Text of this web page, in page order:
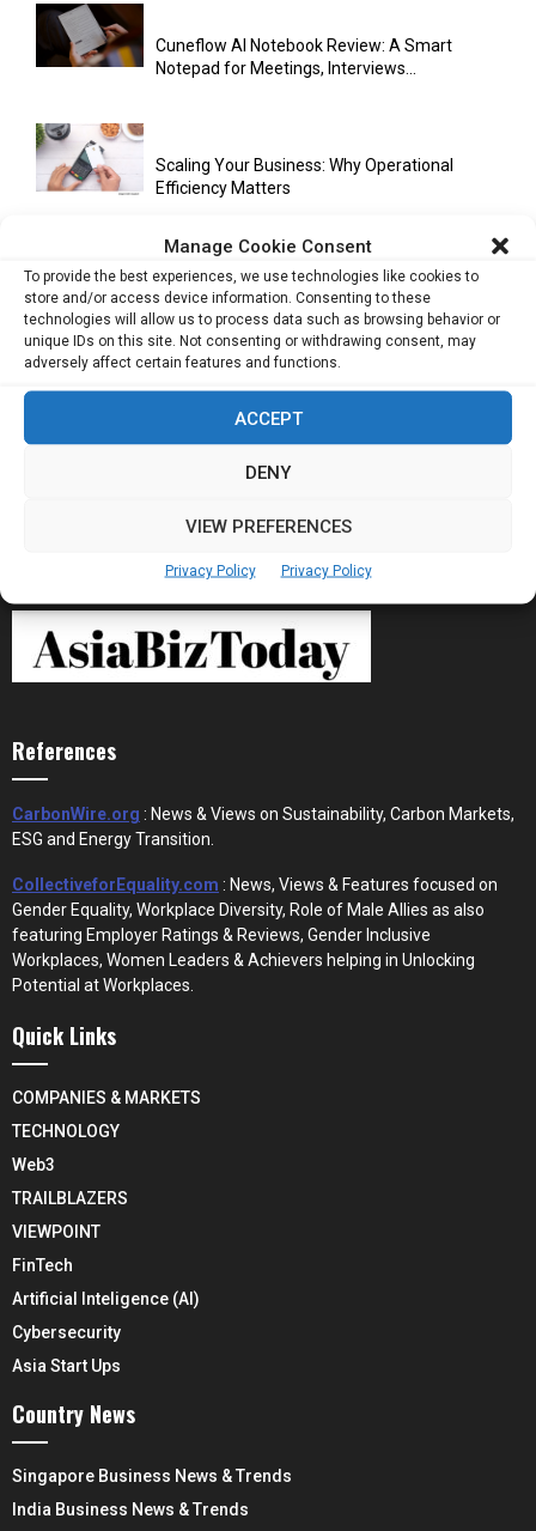
Manage Cookie Consent
To provide the best experiences, we use technologies like cookies to
store and/or access device information. Consenting to these
technologies will allow us to process data such as browsing behavior or
unique IDs on this site. Not consenting or withdrawing consent, may
adversely affect certain features and functions.
ACCEPT
DENY
VIEW PREFERENCES
Privacy Policy Privacy Policy
Cuneflow AI Notebook Review: A Smart
Notepad for Meetings, Interviews...
Scaling Your Business: Why Operational
Efficiency Matters
AI Has Moved Beyond Experimentation and Is
Now Running Trade...
the New Financial Rails for...
References
CarbonWire.org : News & Views on Sustainability, Carbon Markets,
ESG and Energy Transition.
CollectiveforEquality.com : News, Views & Features focused on
Gender Equality, Workplace Diversity, Role of Male Allies as also
featuring Employer Ratings & Reviews, Gender Inclusive
Workplaces, Women Leaders & Achievers helping in Unlocking
Potential at Workplaces.
Quick Links
COMPANIES & MARKETS
TECHNOLOGY
Web3
TRAILBLAZERS
VIEWPOINT
FinTech
Artificial Inteligence (AI)
Cybersecurity
Asia Start Ups
Country News
Singapore Business News & Trends
India Business News & Trends